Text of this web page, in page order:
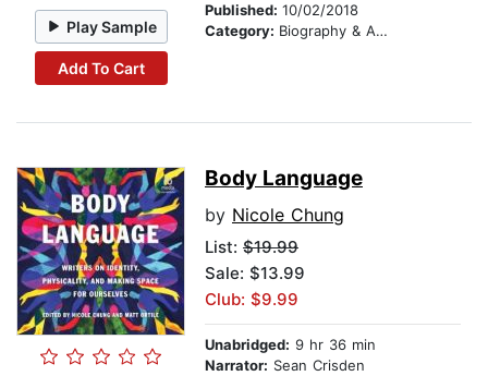
Play Sample
Add To Cart
Published: 10/02/2018
Category: Biography & Autobiography
Body Language
by Nicole Chung
List: $19.99
Sale: $13.99
Club: $9.99
Unabridged: 9 hr 36 min
Narrator: Sean Crisden